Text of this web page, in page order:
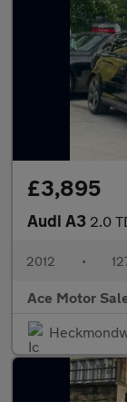
£3,895
Audi A3 2.0
2012 •
Ace Motor